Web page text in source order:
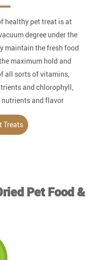
healthy pet treat is at
degree under the
maintain the fresh food
maximum hold and
all sorts of vitamins,
and chlorophyll,
nutrients and flavor
Treats
Pet Food &